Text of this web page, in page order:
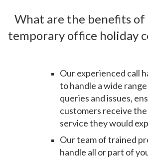
What are the benefits of
temporary office holiday
Our experienced call
to handle a wide
queries and issues,
customers receive the
service they would
Our team of trained
handle all or part of